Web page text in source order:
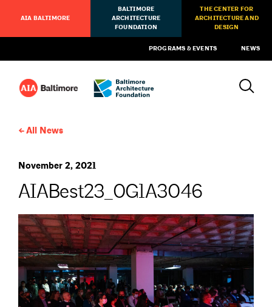
AIA BALTIMORE
BALTIMORE
ARCHITECTURE
FOUNDATION
THE CENTER FOR
ARCHITECTURE AND
DESIGN
PROGRAMS & EVENTS NEWS
All News
November 2, 2021
AIABest23_0G1A3046